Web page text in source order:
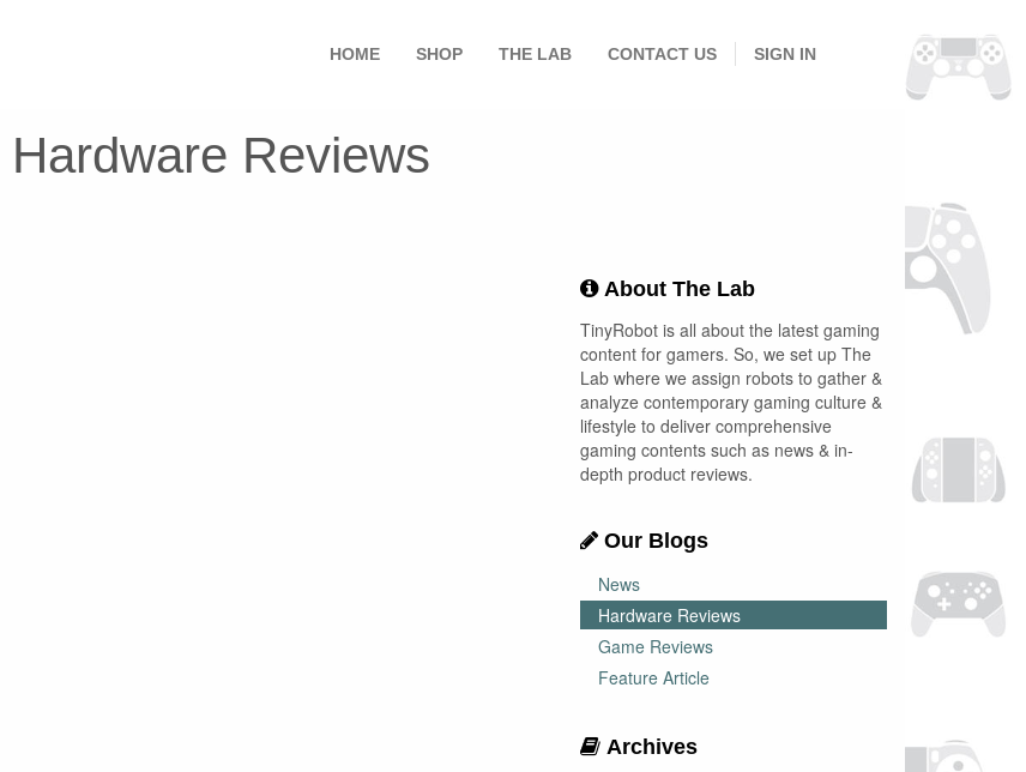
HOME SHOP THE LAB CONTACT US SIGN IN
Hardware Reviews
About The Lab
TinyRobot is all about the latest gaming
content for gamers. So, we set up The
Lab where we assign robots to gather &
analyze contemporary gaming culture &
lifestyle to deliver comprehensive
gaming contents such as news & in-
depth product reviews.
Our Blogs
News
Hardware Reviews
Game Reviews
Feature Article
Archives